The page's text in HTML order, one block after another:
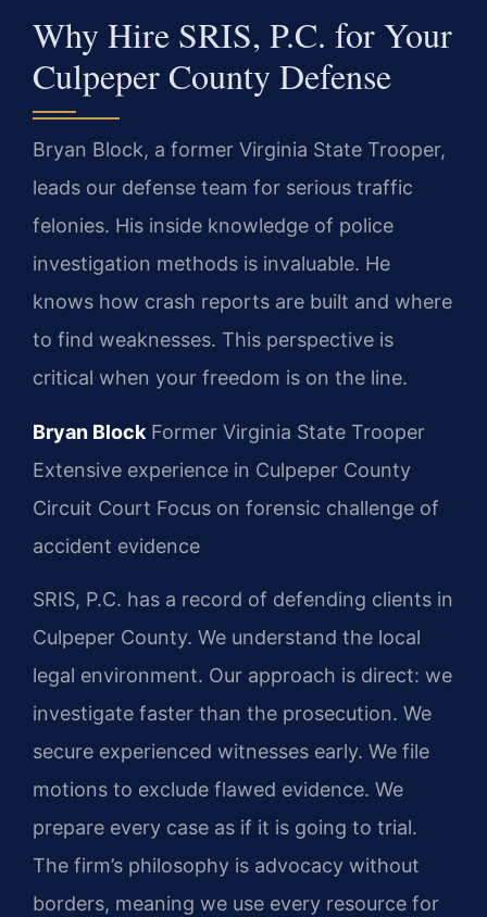
Why Hire SRIS, P.C. for Your
Culpeper County Defense
Bryan Block, a former Virginia State Trooper,
leads our defense team for serious traffic
felonies. His inside knowledge of police
investigation methods is invaluable. He
knows how crash reports are built and where
to find weaknesses. This perspective is
critical when your freedom is on the line.
Bryan Block Former Virginia State Trooper
Extensive experience in Culpeper County
Circuit Court Focus on forensic challenge of
accident evidence
SRIS, P.C. has a record of defending clients in
Culpeper County. We understand the local
legal environment. Our approach is direct: we
investigate faster than the prosecution. We
secure experienced witnesses early. We file
motions to exclude flawed evidence. We
prepare every case as if it is going to trial.
The firm’s philosophy is advocacy without
borders, meaning we use every resource for